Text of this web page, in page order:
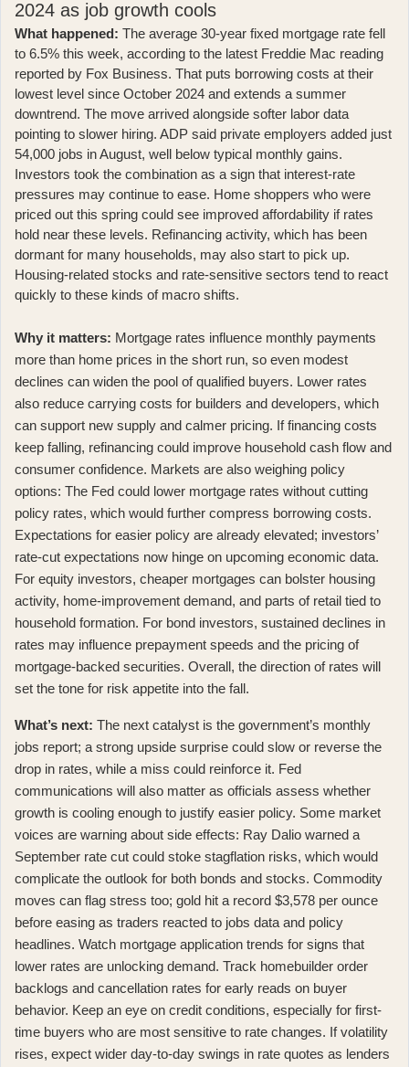
2024 as job growth cools
What happened: The average 30-year fixed mortgage rate fell
to 6.5% this week, according to the latest Freddie Mac reading
reported by Fox Business. That puts borrowing costs at their
lowest level since October 2024 and extends a summer
downtrend. The move arrived alongside softer labor data
pointing to slower hiring. ADP said private employers added just
54,000 jobs in August, well below typical monthly gains.
Investors took the combination as a sign that interest-rate
pressures may continue to ease. Home shoppers who were
priced out this spring could see improved affordability if rates
hold near these levels. Refinancing activity, which has been
dormant for many households, may also start to pick up.
Housing-related stocks and rate-sensitive sectors tend to react
quickly to these kinds of macro shifts.
Why it matters: Mortgage rates influence monthly payments
more than home prices in the short run, so even modest
declines can widen the pool of qualified buyers. Lower rates
also reduce carrying costs for builders and developers, which
can support new supply and calmer pricing. If financing costs
keep falling, refinancing could improve household cash flow and
consumer confidence. Markets are also weighing policy
options: The Fed could lower mortgage rates without cutting
policy rates, which would further compress borrowing costs.
Expectations for easier policy are already elevated; investors’
rate-cut expectations now hinge on upcoming economic data.
For equity investors, cheaper mortgages can bolster housing
activity, home-improvement demand, and parts of retail tied to
household formation. For bond investors, sustained declines in
rates may influence prepayment speeds and the pricing of
mortgage-backed securities. Overall, the direction of rates will
set the tone for risk appetite into the fall.
What’s next: The next catalyst is the government’s monthly
jobs report; a strong upside surprise could slow or reverse the
drop in rates, while a miss could reinforce it. Fed
communications will also matter as officials assess whether
growth is cooling enough to justify easier policy. Some market
voices are warning about side effects: Ray Dalio warned a
September rate cut could stoke stagflation risks, which would
complicate the outlook for both bonds and stocks. Commodity
moves can flag stress too; gold hit a record $3,578 per ounce
before easing as traders reacted to jobs data and policy
headlines. Watch mortgage application trends for signs that
lower rates are unlocking demand. Track homebuilder order
backlogs and cancellation rates for early reads on buyer
behavior. Keep an eye on credit conditions, especially for first-
time buyers who are most sensitive to rate changes. If volatility
rises, expect wider day-to-day swings in rate quotes as lenders